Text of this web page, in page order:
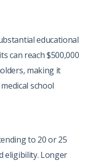
educational
can reach $500,000
making it
school
to 20 or 25
eligibility. Longer